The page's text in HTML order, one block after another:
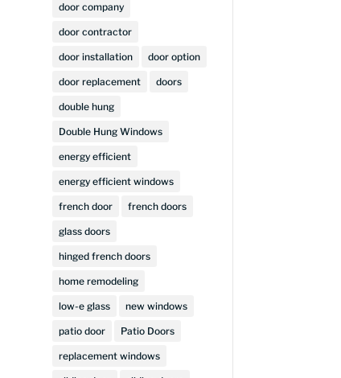
door company
door contractor
door installation door option
door replacement doors
double hung
Double Hung Windows
energy efficient
energy efficient windows
french door french doors
glass doors
hinged french doors
home remodeling
low-e glass new windows
patio door Patio Doors
replacement windows